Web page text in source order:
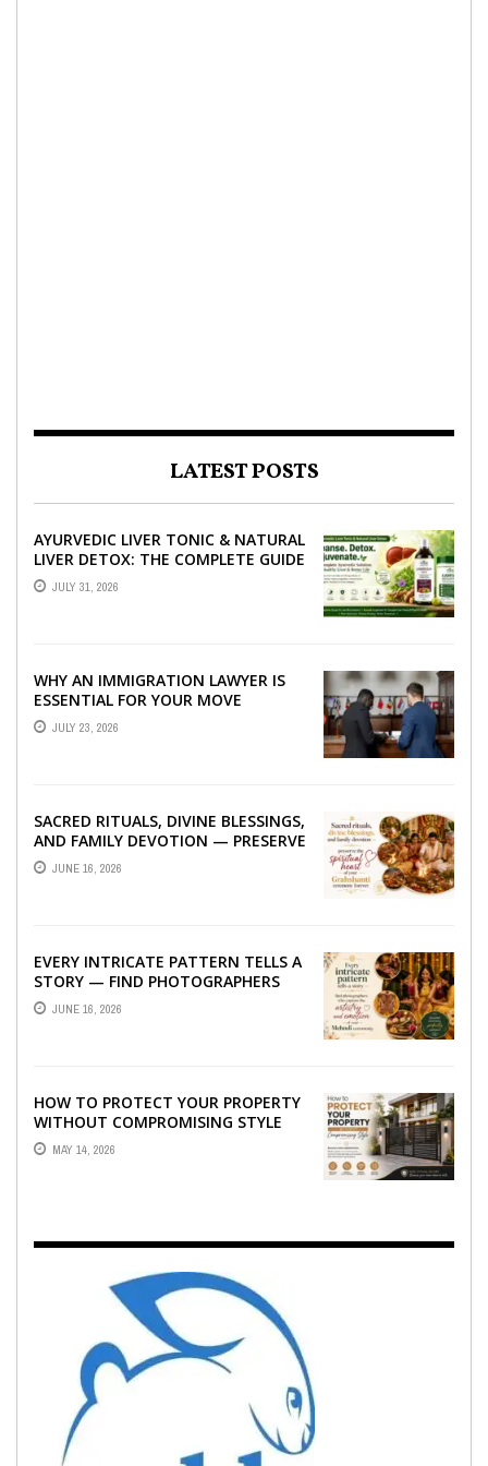
LATEST POSTS
AYURVEDIC LIVER TONIC & NATURAL
LIVER DETOX: THE COMPLETE GUIDE
TO BETTER LIVER HEALTH
JULY 31, 2026
WHY AN IMMIGRATION LAWYER IS
ESSENTIAL FOR YOUR MOVE
ABROAD
JULY 23, 2026
SACRED RITUALS, DIVINE BLESSINGS,
AND FAMILY DEVOTION — PRESERVE
THE SPIRITUAL HEART OF YOUR
GRAHSHANTI ...
JUNE 16, 2026
EVERY INTRICATE PATTERN TELLS A
STORY — FIND PHOTOGRAPHERS
WHO CAPTURE THE ARTISTRY AND
EMOTION ...
JUNE 16, 2026
HOW TO PROTECT YOUR PROPERTY
WITHOUT COMPROMISING STYLE
MAY 14, 2026